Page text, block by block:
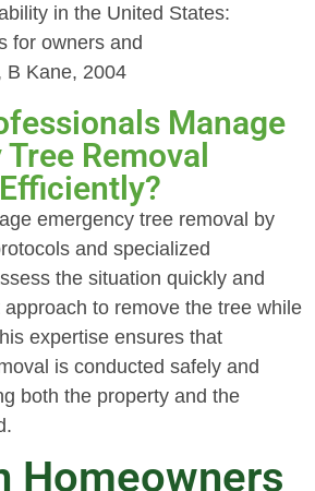
in the United States:
for owners and
B Kane, 2004
Manage
Removal
emergency tree removal by
and specialized
the situation quickly and
to remove the tree while
expertise ensures that
is conducted safely and
both the property and the
Homeowners